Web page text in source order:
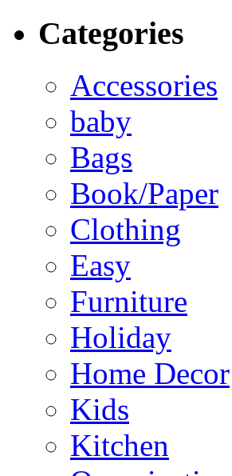
Categories
Accessories
baby
Bags
Book/Paper
Clothing
Easy
Furniture
Holiday
Home Decor
Kids
Kitchen